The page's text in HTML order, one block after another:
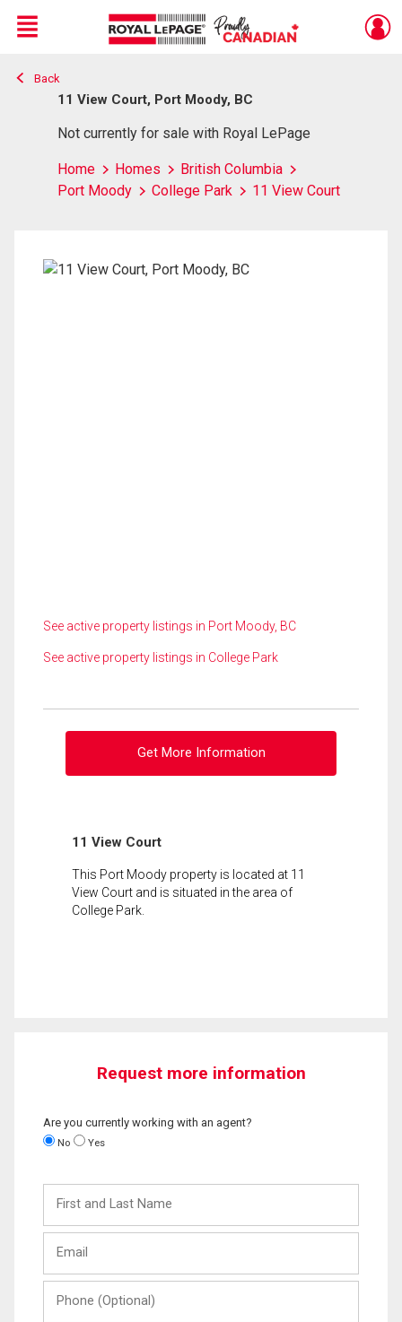
Live
En Direct
Menu
Back
11 View Court, Port Moody, BC
Not currently for sale with Royal LePage
Home Homes
British Columbia
Port Moody
College Park 11 View Court
See active property listings in Port Moody, BC
See active property listings in College Park
Get More Information
11 View Court
This Port Moody property is located at 11
View Court and is situated in the area of
College Park.
Request more information
Are you currently working with an agent?
No Yes
and
Last
(Optional)